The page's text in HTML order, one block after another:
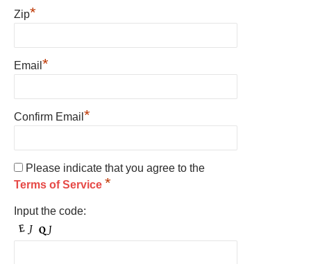
Zip*
Email *
Confirm Email *
Please indicate that you agree to the
Terms of Service *
Input the code: